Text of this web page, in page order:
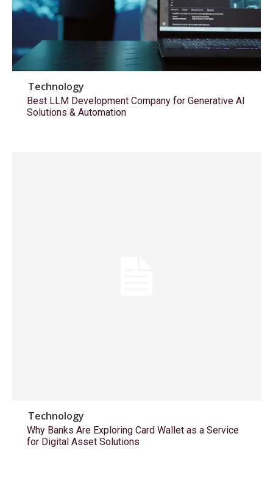
Technology
Best LLM Development Company for Generative AI
Solutions & Automation
Technology
Why Banks Are Exploring Card Wallet as a Service
for Digital Asset Solutions